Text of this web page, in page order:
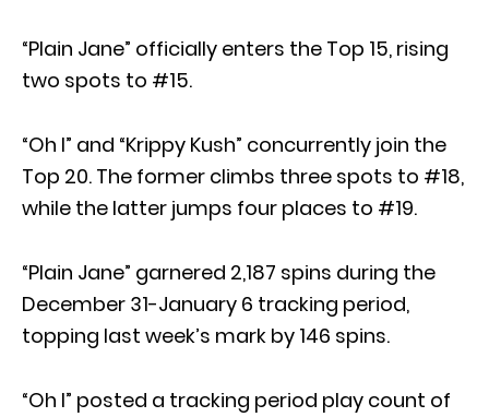
“Plain Jane” officially enters the Top 15, rising
two spots to #15.
“Oh I” and “Krippy Kush” concurrently join the
Top 20. The former climbs three spots to #18,
while the latter jumps four places to #19.
“Plain Jane” garnered 2,187 spins during the
December 31-January 6 tracking period,
topping last week’s mark by 146 spins.
“Oh I” posted a tracking period play count of